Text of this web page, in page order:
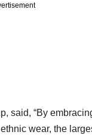
said, “By
wear, the